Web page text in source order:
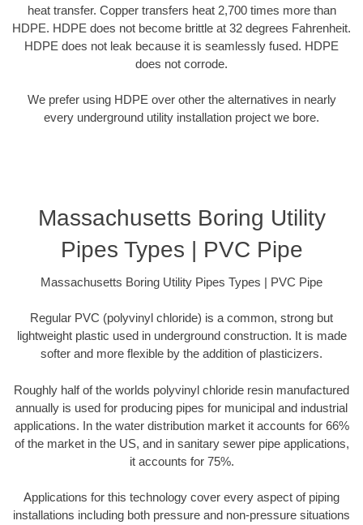
heat transfer. Copper transfers heat 2,700 times more than
HDPE. HDPE does not become brittle at 32 degrees Fahrenheit.
HDPE does not leak because it is seamlessly fused. HDPE
does not corrode.
We prefer using HDPE over other the alternatives in nearly
every underground utility installation project we bore.
Massachusetts Boring Utility
Pipes Types | PVC Pipe
Massachusetts Boring Utility Pipes Types | PVC Pipe
Regular PVC (polyvinyl chloride) is a common, strong but
lightweight plastic used in underground construction. It is made
softer and more flexible by the addition of plasticizers.
Roughly half of the worlds polyvinyl chloride resin manufactured
annually is used for producing pipes for municipal and industrial
applications. In the water distribution market it accounts for 66%
of the market in the US, and in sanitary sewer pipe applications,
it accounts for 75%.
Applications for this technology cover every aspect of piping
installations including both pressure and non-pressure situations